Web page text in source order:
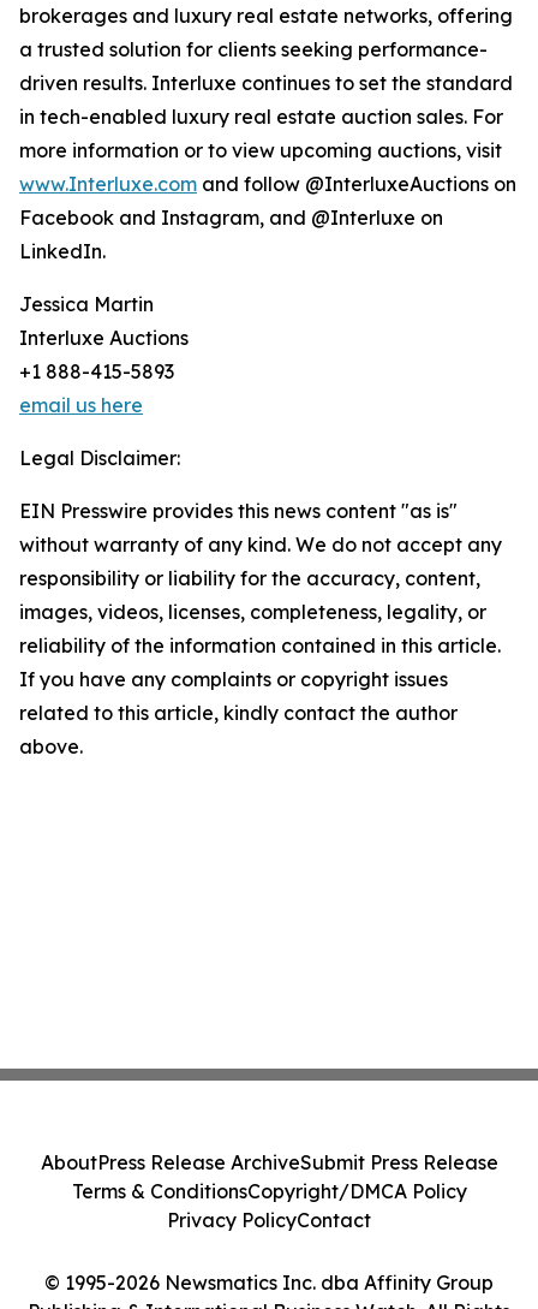
brokerages and luxury real estate networks, offering
a trusted solution for clients seeking performance-
driven results. Interluxe continues to set the standard
in tech-enabled luxury real estate auction sales. For
more information or to view upcoming auctions, visit
www.Interluxe.com and follow @InterluxeAuctions on
Facebook and Instagram, and @Interluxe on
LinkedIn.
Jessica Martin
Interluxe Auctions
+1 888-415-5893
email us here
Legal Disclaimer:
EIN Presswire provides this news content "as is"
without warranty of any kind. We do not accept any
responsibility or liability for the accuracy, content,
images, videos, licenses, completeness, legality, or
reliability of the information contained in this article.
If you have any complaints or copyright issues
related to this article, kindly contact the author
above.
© 1995-2026 Newsmatics Inc. dba Affinity Group
AboutPress Release ArchiveSubmit Press Release
Terms & ConditionsCopyright/DMCA Policy
Privacy PolicyContact